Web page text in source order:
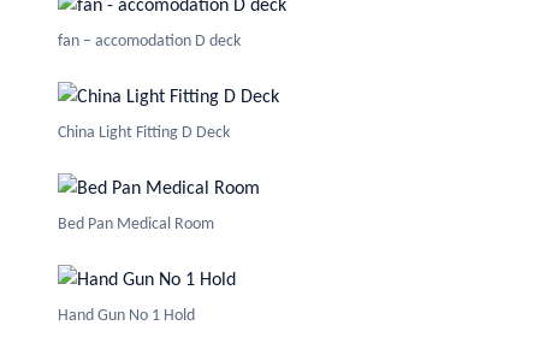
fan – accomodation D deck
China Light Fitting D Deck
Bed Pan Medical Room
Hand Gun No 1 Hold